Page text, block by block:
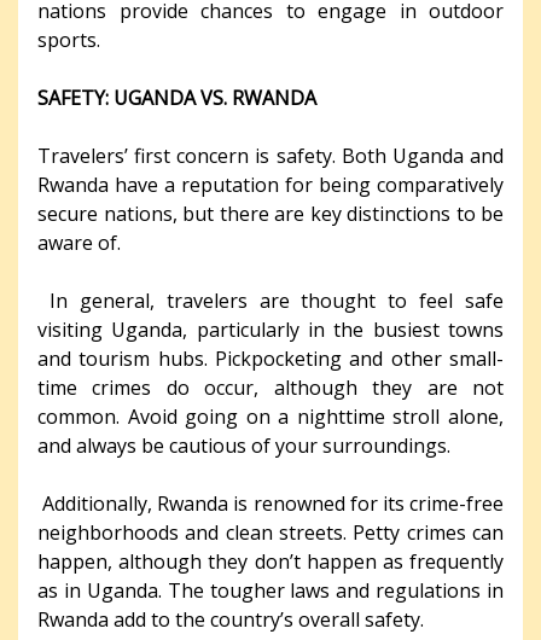
nations provide chances to engage in outdoor
sports.
SAFETY: UGANDA VS. RWANDA
Travelers’ first concern is safety. Both Uganda and
Rwanda have a reputation for being comparatively
secure nations, but there are key distinctions to be
aware of.
In general, travelers are thought to feel safe
visiting Uganda, particularly in the busiest towns
and tourism hubs. Pickpocketing and other small-
time crimes do occur, although they are not
common. Avoid going on a nighttime stroll alone,
and always be cautious of your surroundings.
Additionally, Rwanda is renowned for its crime-free
neighborhoods and clean streets. Petty crimes can
happen, although they don’t happen as frequently
as in Uganda. The tougher laws and regulations in
Rwanda add to the country’s overall safety.